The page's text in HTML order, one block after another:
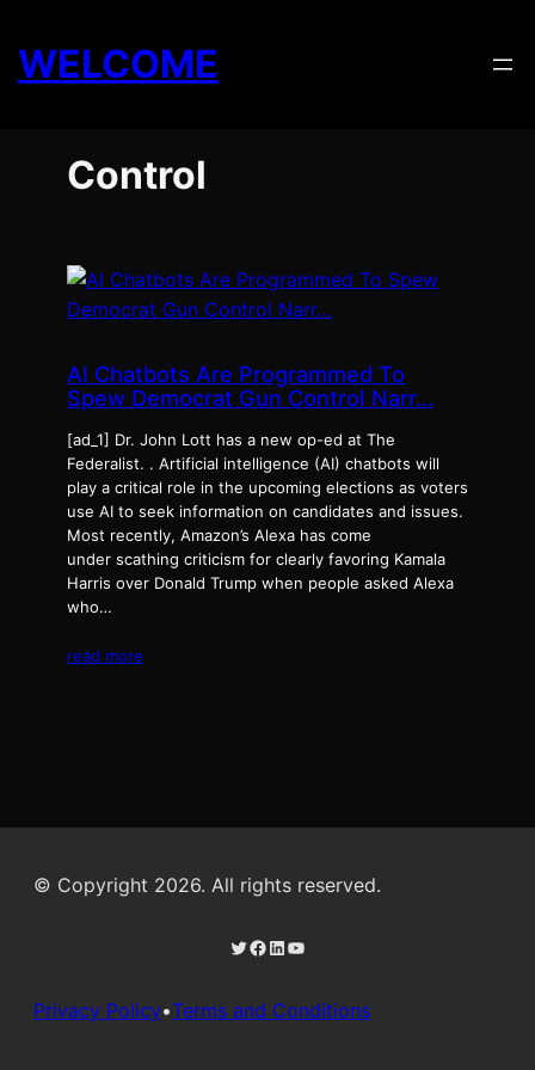
content
WELCOME
Control
AI Chatbots Are Programmed To
Spew Democrat Gun Control Narr…
[ad_1] Dr. John Lott has a new op-ed at The
Federalist. . Artificial intelligence (AI) chatbots will
play a critical role in the upcoming elections as voters
use AI to seek information on candidates and issues.
Most recently, Amazon’s Alexa has come
under scathing criticism for clearly favoring Kamala
Harris over Donald Trump when people asked Alexa
who…
read more
© Copyright 2026. All rights reserved.
Twitter Facebook LinkedIn YouTube
Privacy Policy•Terms and Conditions